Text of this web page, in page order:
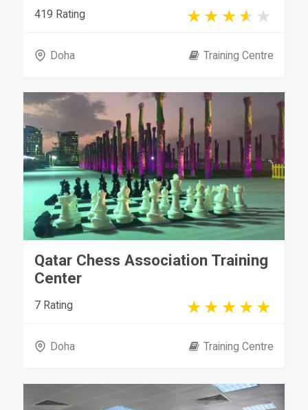
419 Rating
Doha Training Centre
Qatar Chess Association Training
Center
7 Rating
Doha Training Centre